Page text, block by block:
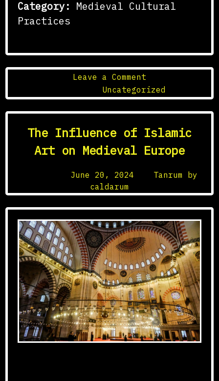
Category: Medieval Cultural
Practices
Leave a Comment
The
Influence
of
Andalus
on
Medieval
European
Uncategorized
The Influence of Islamic
Art on Medieval Europe
June 20, 2024
Tanrum by
caldarum